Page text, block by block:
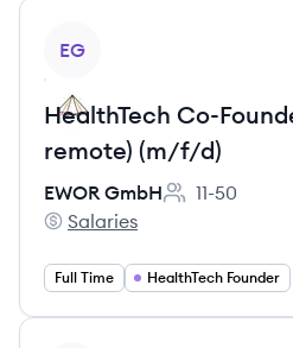
EG
HealthTech Co-
remote) (m/f/d)
EWOR GmbH
Employee
11-50
EWOR GmbH's
Salaries
Full Time HealthTech Founder